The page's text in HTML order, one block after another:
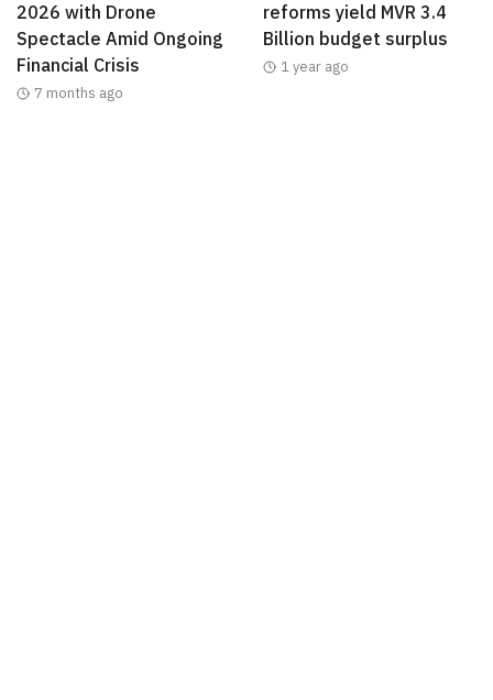
2026 with Drone
Spectacle Amid Ongoing
Financial Crisis
7 months ago
reforms yield MVR 3.4
Billion budget surplus
1 year ago